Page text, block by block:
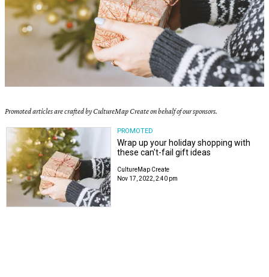
Promoted articles are crafted by CultureMap Create on behalf of our sponsors.
PROMOTED
Wrap up your holiday shopping with
these can't-fail gift ideas
CultureMap Create
Nov 17, 2022, 2:40 pm